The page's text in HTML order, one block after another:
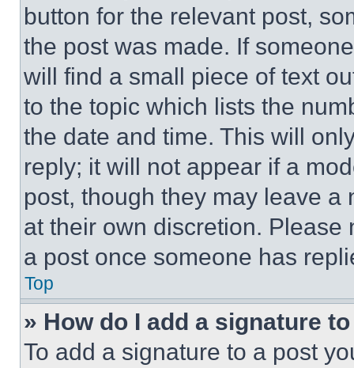
button for the relevant post,
the post was made. If
will find a small piece of text
to the topic which lists the
the date and time. This will
reply; it will not appear if a
post, though they may leave a
at their own discretion.
a post once someone has
Top
» How do I add a signature
To add a signature to a post